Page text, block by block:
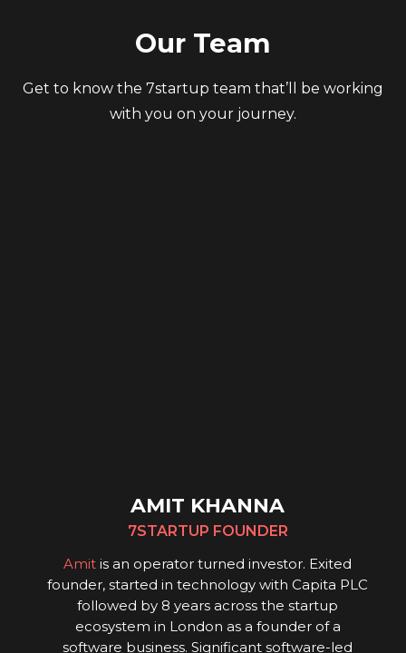
Our Team
Get to know the 7startup team that’ll be working
with you on your journey.
AMIT KHANNA
7STARTUP FOUNDER
Amit is an operator turned investor. Exited
founder, started in technology with Capita PLC
followed by 8 years across the startup
ecosystem in London as a founder of a
software business. Significant software-led